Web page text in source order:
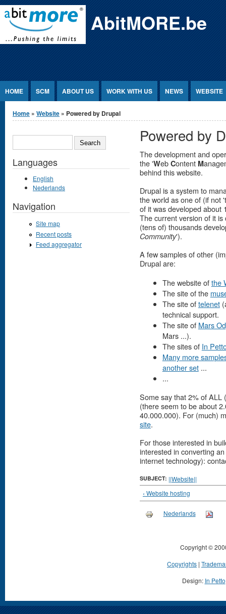
Jump to Content AbitMORE.be
HOME SCM ABOUT US WORK WITH US NEWS WEBSITE
You are here
Home » Website » Powered by Drupal
Powered by
The development and
the 'Web Content M
behind this website.
Drupal is a system to
the world as one of (if not
of it was developed
The current version of it
(tens of) thousands
Community').
A few samples of other
Drupal are:
The website ofthe
The site of the
The site oftelenet
technical support.
The site of Mars
Mars ...).
The sites of In
Many more
another set...
...
Some say that 2% of ALL
(there seem to be about
40.000.000). For (much)
site.
For those interested in
interested in converting
internet technology):
SUBJECT: ||Website||
‹ Website hosting
Nederlands
Languages
English
Nederlands
Navigation
Site map
Recent posts
Feed aggregator
Copyright ©
Copyrights |
Design: In Petto